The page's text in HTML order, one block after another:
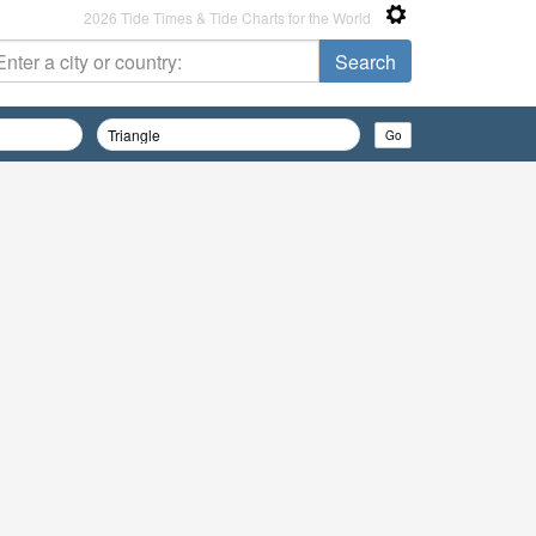
2026 Tide Times & Tide Charts for the World